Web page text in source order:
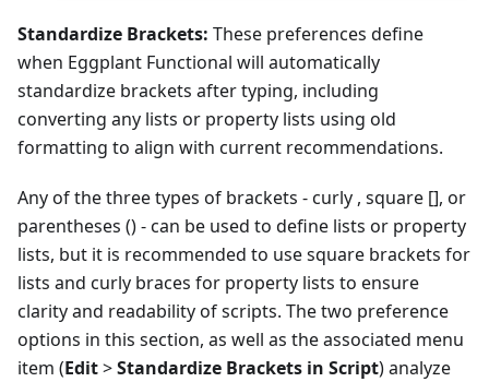
Standardize Brackets: These preferences define
when Eggplant Functional will automatically
standardize brackets after typing, including
converting any lists or property lists using old
formatting to align with current recommendations.
Any of the three types of brackets - curly , square [], or
parentheses () - can be used to define lists or property
lists, but it is recommended to use square brackets for
lists and curly braces for property lists to ensure
clarity and readability of scripts. The two preference
options in this section, as well as the associated menu
item (Edit>Standardize Brackets in Script) analyze